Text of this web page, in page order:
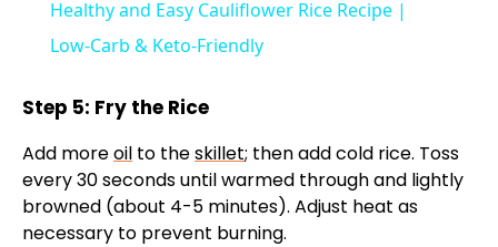
Healthy and Easy Cauliflower Rice Recipe |
Low-Carb & Keto-Friendly
Step 5: Fry the Rice
Add moreoil to theskillet; then add cold rice. Toss
every 30 seconds until warmed through and lightly
browned (about 4-5 minutes). Adjust heat as
necessary to prevent burning.